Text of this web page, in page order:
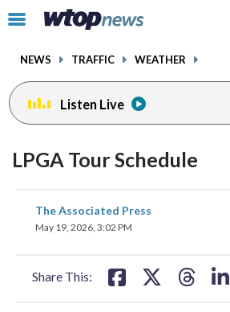
Click
toggle
menu.
NEWS TRAFFIC WEATHER
Listen Live
LPGA Tour Schedule
The Associated Press
May 19, 2026, 3:02 PM
Share This:
share
on
facebookinstagram